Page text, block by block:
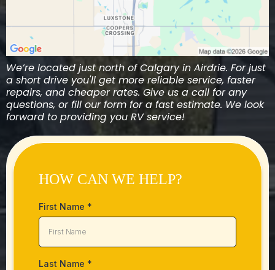
We’re located just north of Calgary in Airdrie. For just
a short drive you'll get more reliable service, faster
repairs, and cheaper rates. Give us a call for any
questions, or fill our form for a fast estimate. We look
forward to providing you RV service!
HOW CAN WE HELP?
First Name *
Last Name *